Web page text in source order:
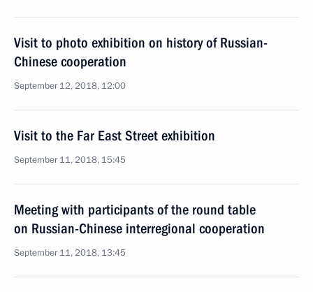
Visit to photo exhibition on history of Russian-
Chinese cooperation
September 12, 2018, 12:00
Visit to the Far East Street exhibition
September 11, 2018, 15:45
Meeting with participants of the round table
on Russian-Chinese interregional cooperation
September 11, 2018, 13:45